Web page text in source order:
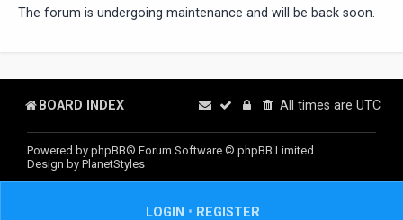
The forum is undergoing maintenance and will be back soon.
BOARD INDEX All times are UTC
Powered by phpBB® Forum Software © phpBB Limited
Design by PlanetStyles
LOGIN • REGISTER